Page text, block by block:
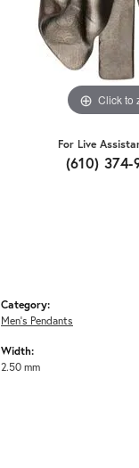
Click to
For Live
(610) 374-
Category:
Men's Pendants
Width:
2.50 mm